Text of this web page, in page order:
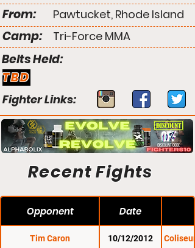
From: Pawtucket, Rhode Island
Camp: Tri-Force MMA
Belts Held:
TBD
Fighter Links:
Recent Fights
Opponent Date
Tim Caron 10/12/2012